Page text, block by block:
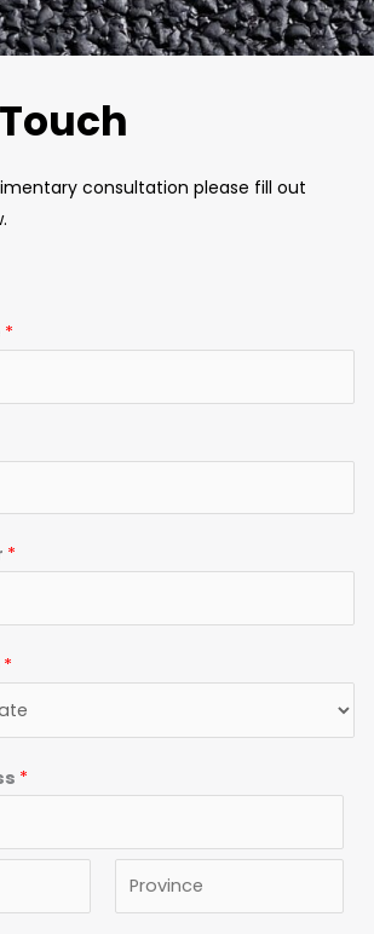
Touch
consultation please fill out
*
*
*
*